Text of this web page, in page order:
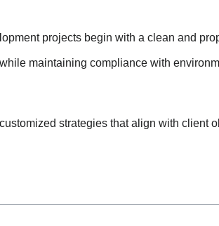
projects begin with a clean and
maintaining compliance with
strategies that align with client